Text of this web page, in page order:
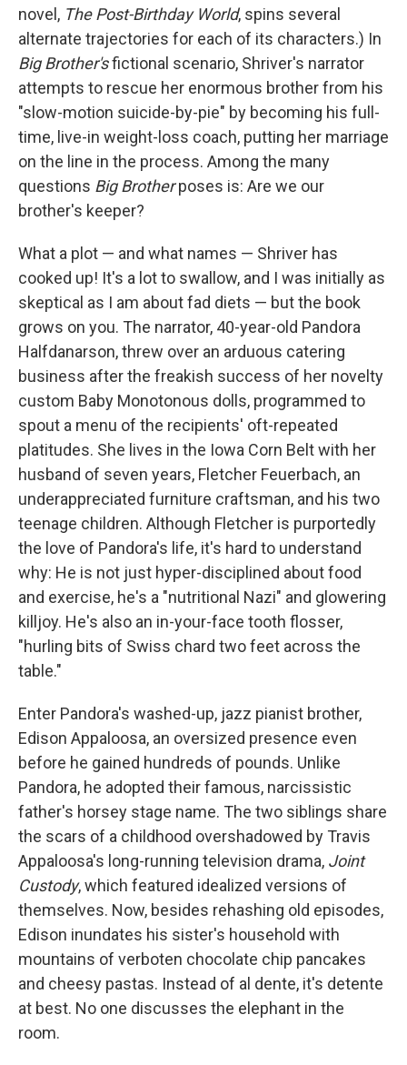
novel, The Post-Birthday World, spins several
alternate trajectories for each of its characters.) In
Big Brother'sfictional scenario, Shriver's narrator
attempts to rescue her enormous brother from his
"slow-motion suicide-by-pie" by becoming his full-
time, live-in weight-loss coach, putting her marriage
on the line in the process. Among the many
questions Big Brotherposes is: Are we our
brother's keeper?
What a plot — and what names — Shriver has
cooked up! It's a lot to swallow, and I was initially as
skeptical as I am about fad diets — but the book
grows on you. The narrator, 40-year-old Pandora
Halfdanarson, threw over an arduous catering
business after the freakish success of her novelty
custom Baby Monotonous dolls, programmed to
spout a menu of the recipients' oft-repeated
platitudes. She lives in the Iowa Corn Belt with her
husband of seven years, Fletcher Feuerbach, an
underappreciated furniture craftsman, and his two
teenage children. Although Fletcher is purportedly
the love of Pandora's life, it's hard to understand
why: He is not just hyper-disciplined about food
and exercise, he's a "nutritional Nazi" and glowering
killjoy. He's also an in-your-face tooth flosser,
"hurling bits of Swiss chard two feet across the
table."
Enter Pandora's washed-up, jazz pianist brother,
Edison Appaloosa, an oversized presence even
before he gained hundreds of pounds. Unlike
Pandora, he adopted their famous, narcissistic
father's horsey stage name. The two siblings share
the scars of a childhood overshadowed by Travis
Appaloosa's long-running television drama, Joint
Custody, which featured idealized versions of
themselves. Now, besides rehashing old episodes,
Edison inundates his sister's household with
mountains of verboten chocolate chip pancakes
and cheesy pastas. Instead of al dente, it's detente
at best. No one discusses the elephant in the
room.